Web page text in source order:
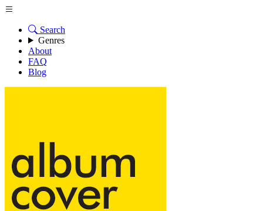
Search
Genres
About
FAQ
Blog